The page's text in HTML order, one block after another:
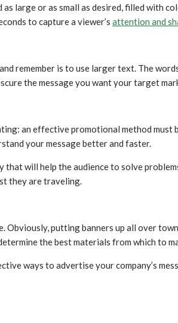
large or as small as desired, filled
to capture a viewer’s attention and
remember is to use larger text. The
the message you want your target
an effective promotional method
your message better and faster.
will help the audience to solve
they are traveling.
Obviously, putting banners up all over
the best materials from which to
ways to advertise your company’s